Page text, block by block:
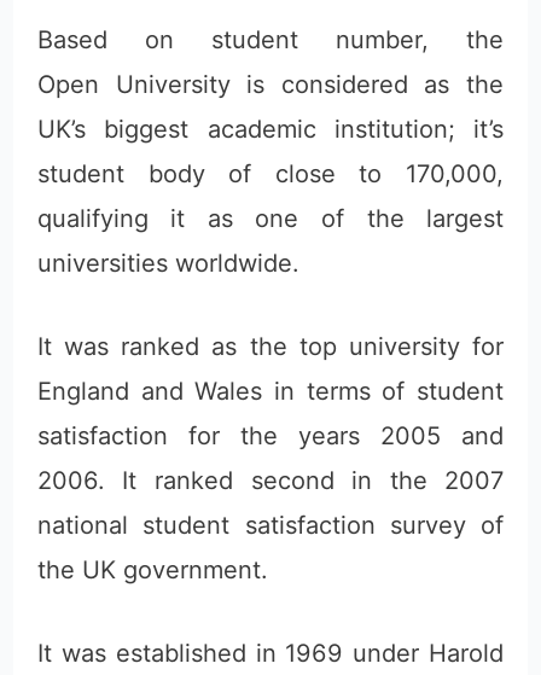
Based on student number, the
Open University is considered as the
UK’s biggest academic institution; it’s
student body of close to 170,000,
qualifying it as one of the largest
universities worldwide.
It was ranked as the top university for
England and Wales in terms of student
satisfaction for the years 2005 and
2006. It ranked second in the 2007
national student satisfaction survey of
the UK government.
It was established in 1969 under Harold